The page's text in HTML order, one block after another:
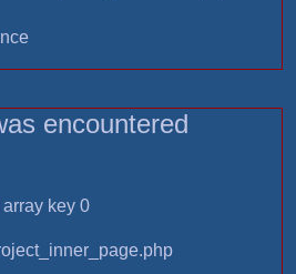
encountered
key 0